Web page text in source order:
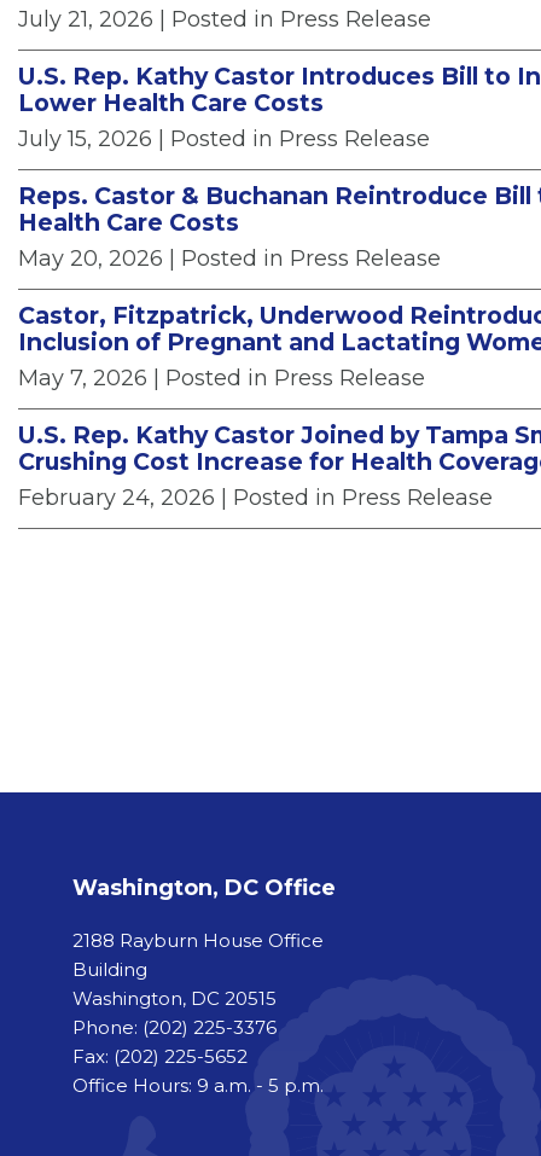
July 21, 2026 | Posted in Press Release
U.S. Rep. Kathy Castor Introduces Bill to
Lower Health Care Costs
July 15, 2026 | Posted in Press Release
Reps. Castor & Buchanan Reintroduce
Health Care Costs
May 20, 2026 | Posted in Press Release
Castor, Fitzpatrick, Underwood
Inclusion of Pregnant and Lactating
May 7, 2026 | Posted in Press Release
U.S. Rep. Kathy Castor Joined by Tampa
Crushing Cost Increase for Health
February 24, 2026 | Posted in Press Release
Washington, DC Office
2188 Rayburn House Office
Building
Washington, DC 20515
Phone: (202) 225-3376
Fax: (202) 225-5652
Office Hours: 9 a.m. - 5 p.m.